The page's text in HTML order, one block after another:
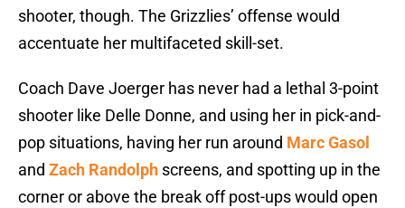
shooter, though. The Grizzlies’ offense would
accentuate her multifaceted skill-set.
Coach Dave Joerger has never had a lethal 3-point
shooter like Delle Donne, and using her in pick-and-
pop situations, having her run around Marc Gasol
and Zach Randolph screens, and spotting up in the
corner or above the break off post-ups would open